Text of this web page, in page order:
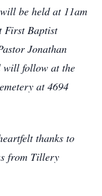
be held at 11am
First Baptist
Jonathan
will follow at the
at 4694
thanks to
from Tillery